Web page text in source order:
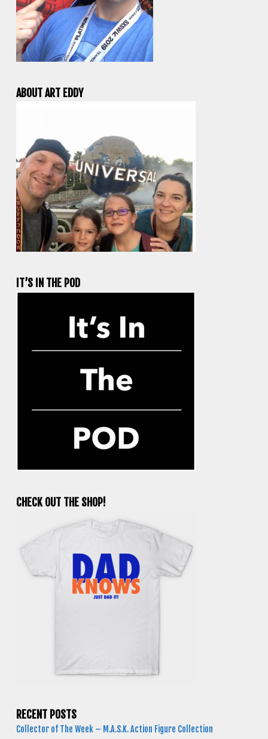
ABOUT ART EDDY
IT’S IN THE POD
CHECK OUT THE SHOP!
RECENT POSTS
Collector of The Week – M.A.S.K. Action Figure Collection